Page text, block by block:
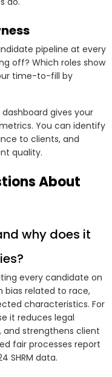
pipeline at every
off? Which roles show
time-to-fill by
dashboard gives your
You can identify
to clients, and
quality.
About
why does it
every candidate on
bias related to race,
characteristics. For
it reduces legal
and strengthens client
fair processes report
SHRM data.